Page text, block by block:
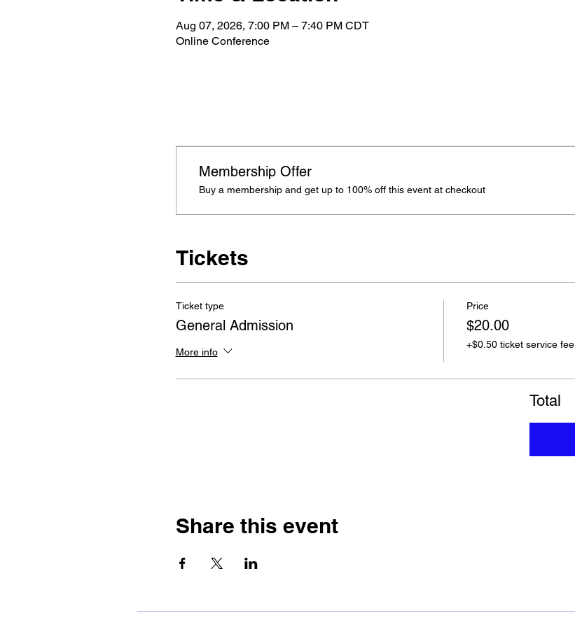
Aug 07, 2026, 7:00 PM – 7:40 PM CDT
Online Conference
Membership Offer
Buy a membership and get up to 100% off this event at checkout
Tickets
Ticket type
General Admission
More info
Price
$20.00
+$0.50 ticket service fee
Total
Share this event